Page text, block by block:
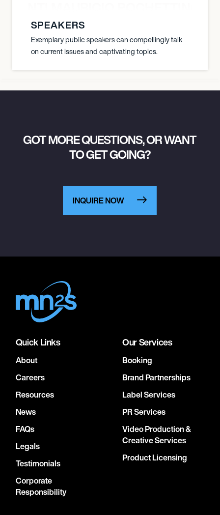
SPEAKERS
Exemplary public speakers can compellingly talk
on current issues and captivating topics.
GOT MORE QUESTIONS, OR WANT
TO GET GOING?
INQUIRE NOW
Quick Links
About
Careers
Resources
News
FAQs
Legals
Testimonials
Corporate
Responsibility
Our Services
Booking
Brand Partnerships
Label Services
PR Services
Video Production &
Creative Services
Product Licensing